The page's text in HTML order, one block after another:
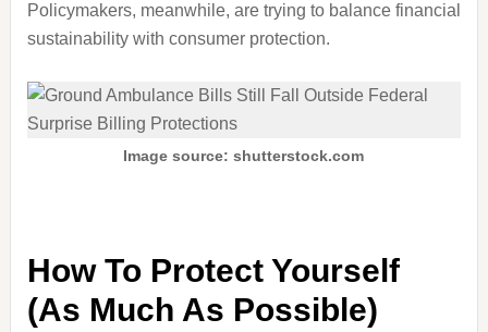
Policymakers, meanwhile, are trying to balance financial
sustainability with consumer protection.
Image source: shutterstock.com
How To Protect Yourself
(As Much As Possible)